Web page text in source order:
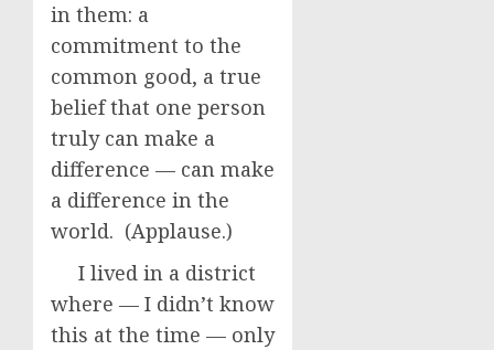
in them: a
commitment to the
common good, a true
belief that one person
truly can make a
difference — can make
a difference in the
world. (Applause.)
I lived in a district
where — I didn’t know
this at the time — only